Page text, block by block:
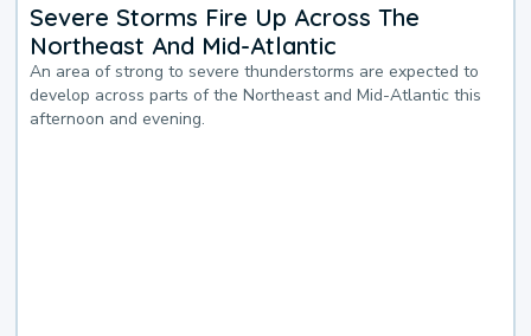
Severe Storms Fire Up Across The
Northeast And Mid-Atlantic
An area of strong to severe thunderstorms are expected to
develop across parts of the Northeast and Mid-Atlantic this
afternoon and evening.